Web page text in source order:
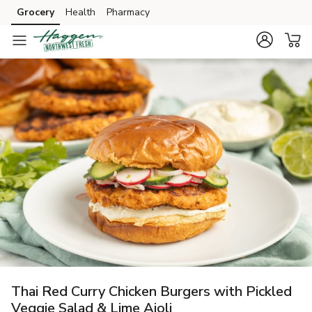
Skip to search
Skip to main content
Skip to cookie settings
Skip to chat
Grocery Health Pharmacy
Thai Red Curry Chicken Burgers with Pickled
Veggie Salad & Lime Aioli